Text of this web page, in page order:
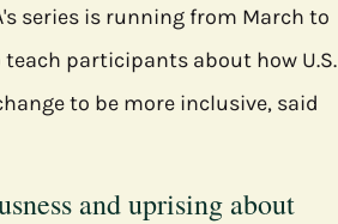
series is running from March to
teach participants about how U.S.
to be more inclusive, said
and uprising about